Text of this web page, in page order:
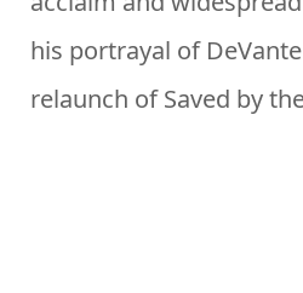
his portrayal of
relaunch of Saved by